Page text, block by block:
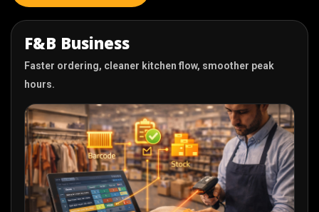
F&B Business
Faster ordering, cleaner kitchen flow, smoother peak
hours.